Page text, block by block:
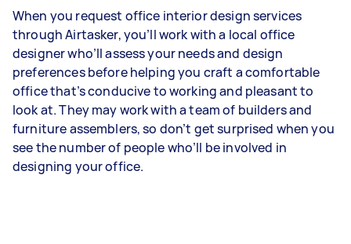
When you request office interior design services
through Airtasker, you’ll work with a local office
designer who’ll assess your needs and design
preferences before helping you craft a comfortable
office that’s conducive to working and pleasant to
look at. They may work with a team of builders and
furniture assemblers, so don’t get surprised when you
see the number of people who’ll be involved in
designing your office.